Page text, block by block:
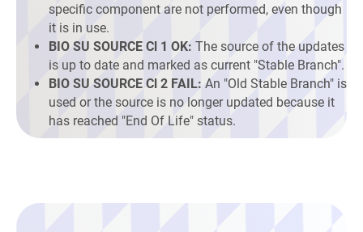
specific component are not performed, even though
it is in use.
BIO SU SOURCE Cl 1 OK: The source of the updates
is up to date and marked as current "Stable Branch".
BIO SU SOURCE Cl 2 FAIL: An "Old Stable Branch" is
used or the source is no longer updated because it
has reached "End Of Life" status.